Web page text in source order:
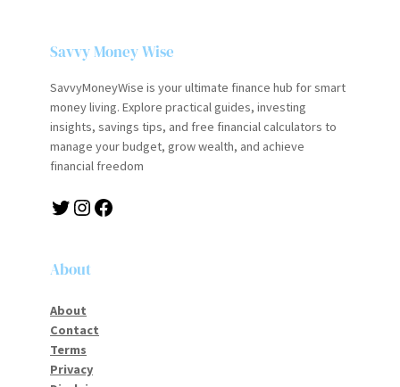
Savvy Money Wise
SavvyMoneyWise is your ultimate finance hub for smart
money living. Explore practical guides, investing
insights, savings tips, and free financial calculators to
manage your budget, grow wealth, and achieve
financial freedom
Twitter Instagram Facebook
About
About
Contact
Terms
Privacy